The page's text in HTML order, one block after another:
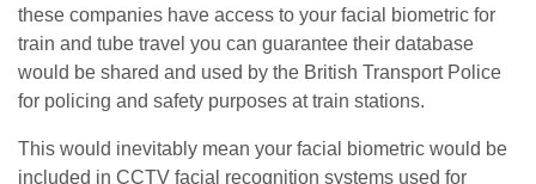
these companies have access to your facial biometric for
train and tube travel you can guarantee their database
would be shared and used by the British Transport Police
for policing and safety purposes at train stations.
This would inevitably mean your facial biometric would be
included in CCTV facial recognition systems used for